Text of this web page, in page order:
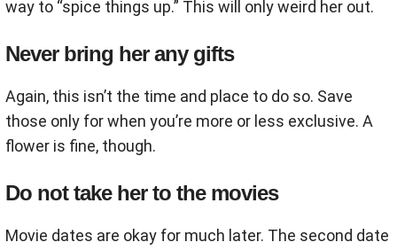
way to “spice things up.” This will only weird her out.
Never bring her any gifts
Again, this isn’t the time and place to do so. Save
those only for when you’re more or less exclusive. A
flower is fine, though.
Do not take her to the movies
Movie dates are okay for much later. The second date